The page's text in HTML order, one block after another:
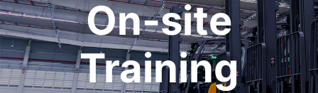
On-site
Training